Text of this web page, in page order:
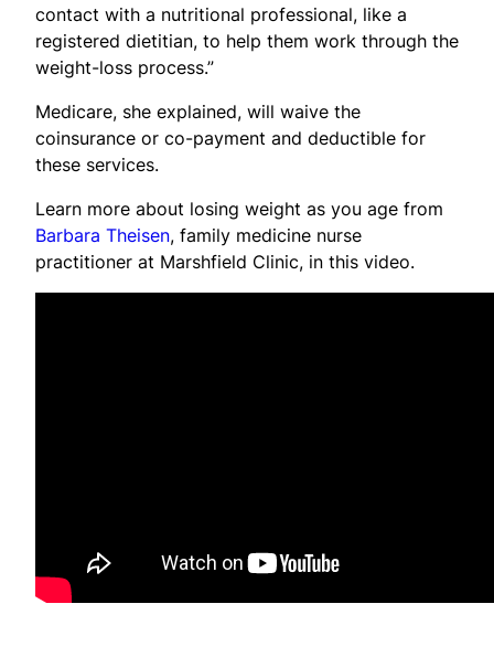
contact with a nutritional professional, like a
registered dietitian, to help them work through the
weight-loss process.”
Medicare, she explained, will waive the
coinsurance or co-payment and deductible for
these services.
Learn more about losing weight as you age from
Barbara Theisen, family medicine nurse
practitioner at Marshfield Clinic, in this video.